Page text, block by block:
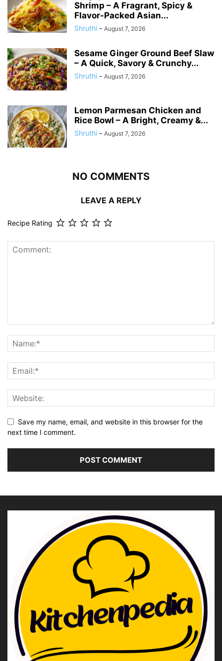
Shrimp – A Fragrant, Spicy &
Flavor-Packed Asian...
Shruthi - August 7, 2026
Sesame Ginger Ground Beef Slaw
– A Quick, Savory & Crunchy...
Shruthi - August 7, 2026
Lemon Parmesan Chicken and
Rice Bowl – A Bright, Creamy &...
Shruthi - August 7, 2026
NO COMMENTS
LEAVE A REPLY
Recipe Rating
Save my name, email, and website in this browser for the
next time I comment.